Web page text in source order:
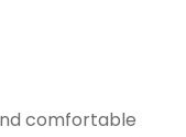
comfortable